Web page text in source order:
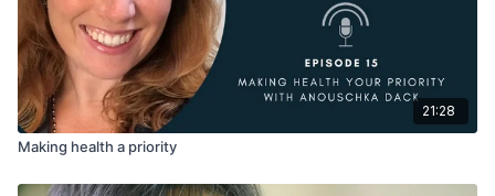
21:28
Making health a priority